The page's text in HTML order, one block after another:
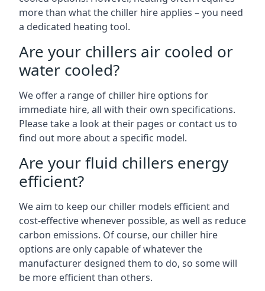
more than what the chiller hire applies – you need
a dedicated heating tool.
Are your chillers air cooled or
water cooled?
We offer a range of chiller hire options for
immediate hire, all with their own specifications.
Please take a look at their pages or contact us to
find out more about a specific model.
Are your fluid chillers energy
efficient?
We aim to keep our chiller models efficient and
cost-effective whenever possible, as well as reduce
carbon emissions. Of course, our chiller hire
options are only capable of whatever the
manufacturer designed them to do, so some will
be more efficient than others.